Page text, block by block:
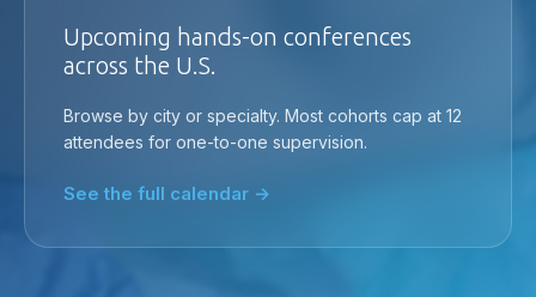
Upcoming hands-on conferences
across the U.S.
Browse by city or specialty. Most cohorts cap at 12
attendees for one-to-one supervision.
See the full calendar →